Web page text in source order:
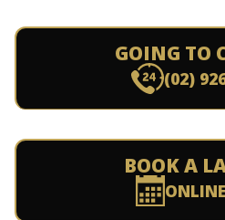
GOING TO
(02)
BOOK A